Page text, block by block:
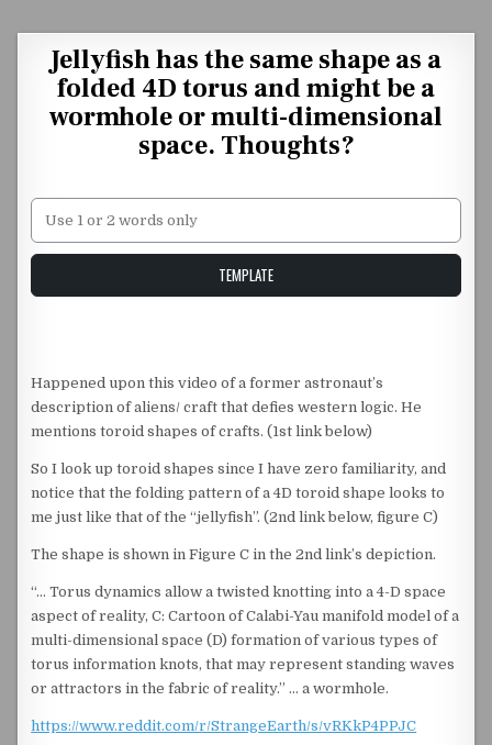
Jellyfish has the same shape as a
folded 4D torus and might be a
wormhole or multi-dimensional
space. Thoughts?
Unstable Alice query
TEMPLATE
Happened upon this video of a former astronaut’s
description of aliens/ craft that defies western logic. He
mentions toroid shapes of crafts. (1st link below)
So I look up toroid shapes since I have zero familiarity, and
notice that the folding pattern of a 4D toroid shape looks to
me just like that of the “jellyfish”. (2nd link below, figure C)
The shape is shown in Figure C in the 2nd link’s depiction.
“… Torus dynamics allow a twisted knotting into a 4-D space
aspect of reality, C: Cartoon of Calabi-Yau manifold model of a
multi-dimensional space (D) formation of various types of
torus information knots, that may represent standing waves
or attractors in the fabric of reality.” … a wormhole.
https://www.reddit.com/r/StrangeEarth/s/vRKkP4PPJC